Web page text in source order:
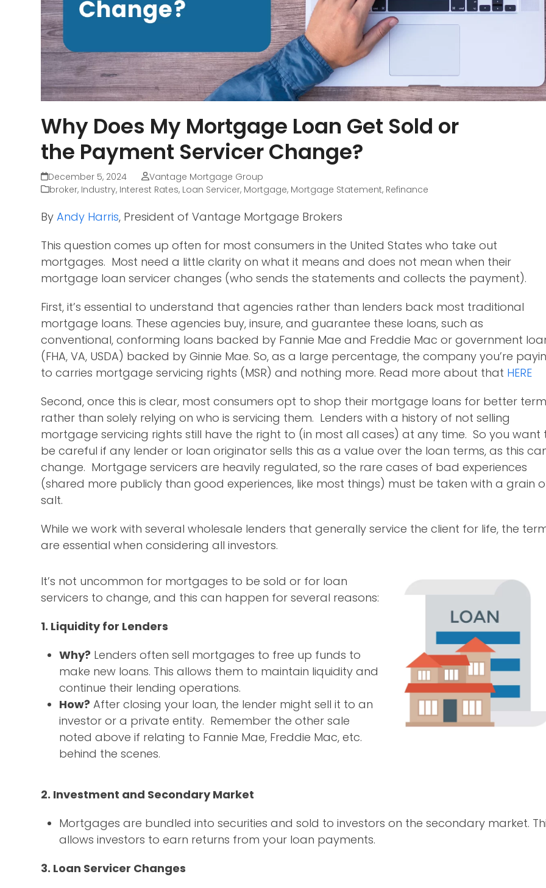
Why Does My Mortgage Loan Get Sold or
the Payment Servicer Change?
December 5, 2024
Vantage Mortgage Group
broker, Industry, Interest Rates, Loan Servicer, Mortgage, Mortgage Statement, Refinance
ByAndy Harris, President of Vantage Mortgage Brokers
This question comes up often for most consumers in the United States who take out
mortgages. Most need a little clarity on what it means and does not mean when their
mortgage loan servicer changes (who sends the statements and collects the payment).
First, it’s essential to understand that agencies rather than lenders back most traditional
mortgage loans. These agencies buy, insure, and guarantee these loans, such as
conventional, conforming loans backed by Fannie Mae and Freddie Mac or government
(FHA, VA, USDA) backed by Ginnie Mae. So, as a large percentage, the company you’re
to carries mortgage servicing rights (MSR) and nothing more. Read more about that HERE
Second, once this is clear, most consumers opt to shop their mortgage loans for better
rather than solely relying on who is servicing them. Lenders with a history of not selling
mortgage servicing rights still have the right to (in most all cases) at any time. So you want
be careful if any lender or loan originator sells this as a value over the loan terms, as this
change. Mortgage servicers are heavily regulated, so the rare cases of bad experiences
(shared more publicly than good experiences, like most things) must be taken with a grain
salt.
While we work with several wholesale lenders that generally service the client for life, the
are essential when considering all investors.
It’s not uncommon for mortgages to be sold or for loan
servicers to change, and this can happen for several reasons:
1. Liquidity for Lenders
Why? Lenders often sell mortgages to free up funds to
make new loans. This allows them to maintain liquidity and
continue their lending operations.
How? After closing your loan, the lender might sell it to an
investor or a private entity. Remember the other sale
noted above if relating to Fannie Mae, Freddie Mac, etc.
behind the scenes.
2. Investment and Secondary Market
Mortgages are bundled into securities and sold to investors on the secondary market.
allows investors to earn returns from your loan payments.
3. Loan Servicer Changes